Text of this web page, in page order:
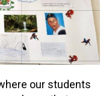
our students